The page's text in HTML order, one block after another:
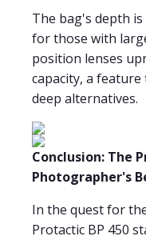
The bag's depth
for those with
position lenses
capacity, a
deep alternatives.
Conclusion: The
Photographer's
In the quest for
Protactic BP 450